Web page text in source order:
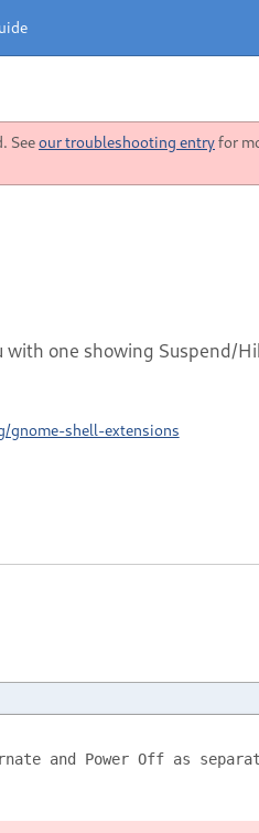
Seeour troubleshooting entryfor
with one showing Suspend/
gnome-shell-extensions
and Power Off as